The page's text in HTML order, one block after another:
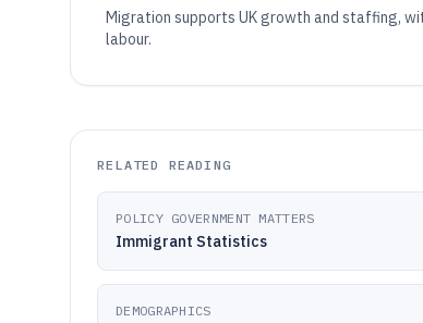
Migration supports UK growth and staffing,
labour.
RELATED READING
POLICY GOVERNMENT MATTERS
Immigrant Statistics
DEMOGRAPHICS